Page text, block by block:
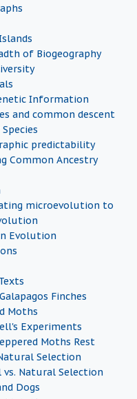
of Biogeography
Information
and common descent
predictability
Common Ancestry
microevolution to
Evolution
Finches
Moths
Experiments
Moths Rest
Selection
Natural Selection
Dogs